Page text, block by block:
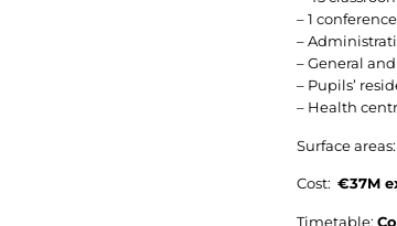
– 1
–
– General
– Pupils’
– Health
Surface areas:
Cost: €37M
Timetable: